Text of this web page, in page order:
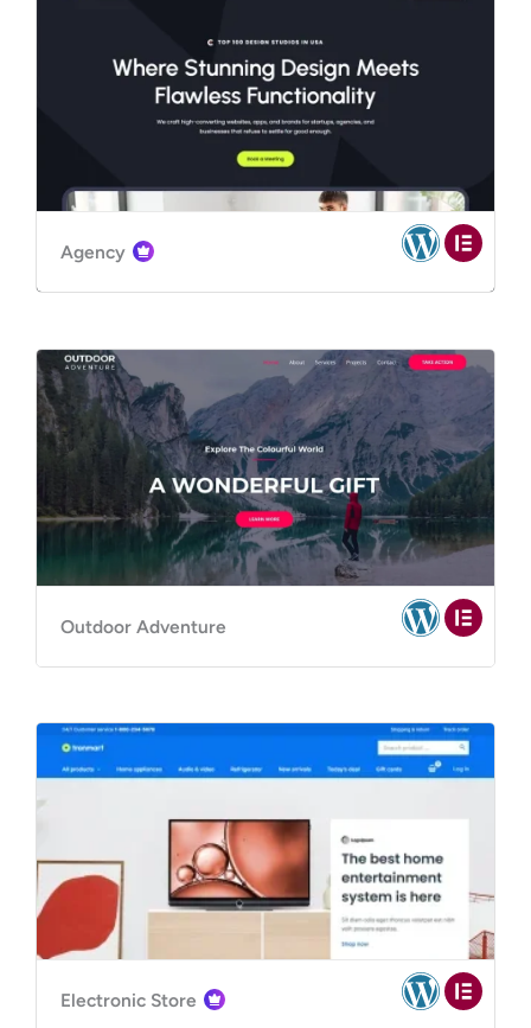
Agency
Outdoor Adventure
Electronic Store